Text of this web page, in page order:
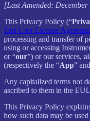
[Last Amended:
This Privacy Policy (“
End User License
processing and transfer of
using or accessing
or “our”) or our services,
(respectively the “App”
Any capitalized terms not
ascribed to them in the
This Privacy Policy
how such data may be